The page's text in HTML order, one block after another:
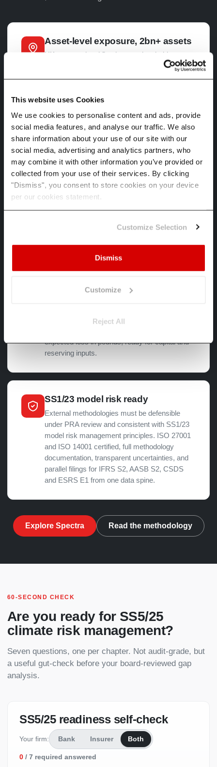
This website uses Cookies
We use cookies to personalise content and ads, provide
social media features, and analyse our traffic. We also
share information about your use of our site with our
social media, advertising and analytics partners, who
may combine it with other information you’ve provided or
collected from your use of their services. By clicking
"Dismiss", you consent to store cookies on your device
per our cookies statement.
Customize Selection
Dismiss
Customize
Reject All
Asset-level exposure, 2bn+ assets
UK property-level flood, coastal, subsidence,
heat and wildfire exposure at the granularity
SS5/25 Chapter 4 expects. Postcode averages
lineage and uncertainty flags travel with every
data point.
Multi-pathway scenarios
SS5/25 Chapter 3 expects scenarios calibrated
against IPCC and NGFS benchmarks, with
central case plus tail-risk intensifications.
2100 horizons, with documented assumptions
need physical and transition exposures for
expected loss in pounds, ready for capital and
reserving inputs.
SS1/23 model risk ready
External methodologies must be defensible
under PRA review and consistent with SS1/23
model risk management principles. ISO 27001
and ISO 14001 certified, full methodology
documentation, transparent uncertainties, and
parallel filings for IFRS S2, AASB S2, CSDS
and ESRS E1 from one data spine.
Explore Spectra Read the methodology
60-SECOND CHECK
Are you ready for SS5/25
climate risk management?
Seven questions, one per chapter. Not audit-grade, but
a useful gut-check before your board-reviewed gap
analysis.
SS5/25 readiness self-check
Your firm: Bank Insurer Both
0 / 7 required answered